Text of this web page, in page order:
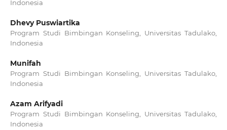
Indonesia
Dhevy Puswiartika
Program Studi Bimbingan Konseling, Universitas Tadulako,
Indonesia
Munifah
Program Studi Bimbingan Konseling, Universitas Tadulako,
Indonesia
Azam Arifyadi
Program Studi Bimbingan Konseling, Universitas Tadulako,
Indonesia